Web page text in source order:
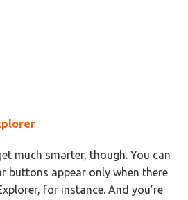
much smarter, though. You can
buttons appear only when there
for instance. And you’re